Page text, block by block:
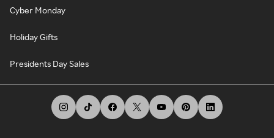
Cyber Monday
Holiday Gifts
Presidents Day Sales